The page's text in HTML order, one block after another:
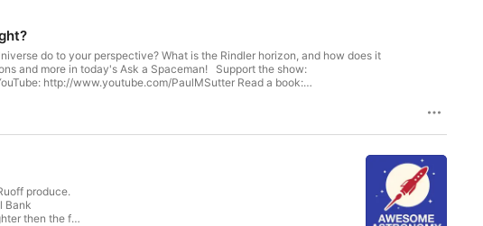
today's Ask a Spaceman! Support the show:
F, Thomas K, James C, Syamkumar M, Homer V, Mark D, Bruce A, Tim Z, Linda
S, Erlend A, James D, Karl W, Den K, Edward K, Scott K, Vivek D, M0PPET,
Bank
then the full